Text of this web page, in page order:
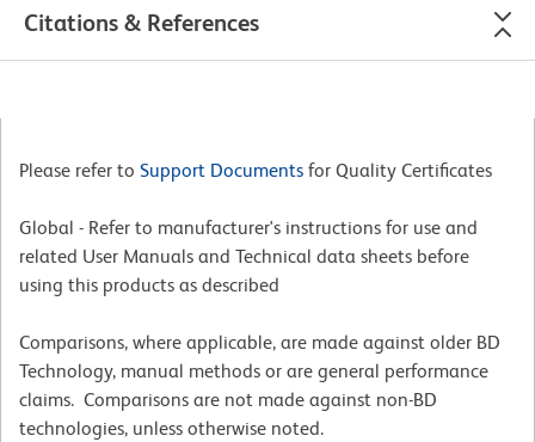
Citations & References
Please refer to Support Documents for Quality Certificates
Global - Refer to manufacturer's instructions for use and
related User Manuals and Technical data sheets before
using this products as described
Comparisons, where applicable, are made against older BD
Technology, manual methods or are general performance
claims. Comparisons are not made against non-BD
technologies, unless otherwise noted.